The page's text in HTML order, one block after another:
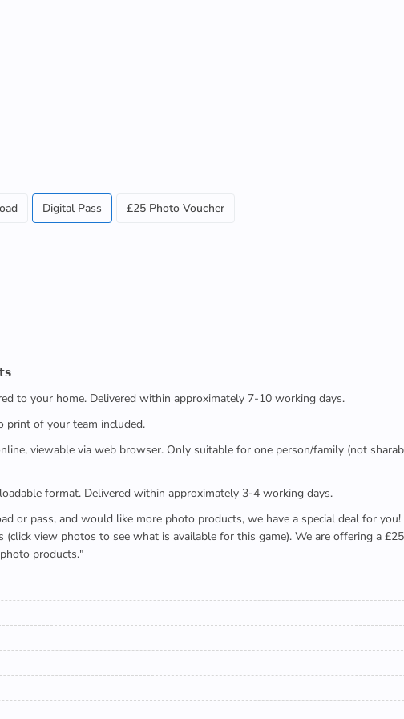
Digital Pass £25 Photo Voucher
to your home. Delivered within approximately 7-10 working days.
of your team included.
viewable via web browser. Only suitable for one person/family (not
format. Delivered within approximately 3-4 working days.
pass, and would like more photo products, we have a special deal for you!
(click view photos to see what is available for this game). We are offering a
products."